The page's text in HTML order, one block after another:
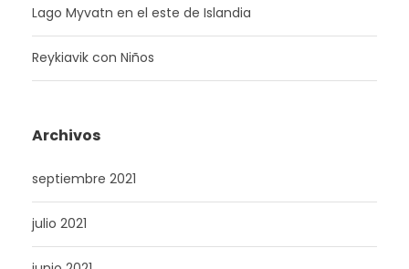
Lago Myvatn en el este de Islandia
Reykiavik con Niños
Archivos
septiembre 2021
julio 2021